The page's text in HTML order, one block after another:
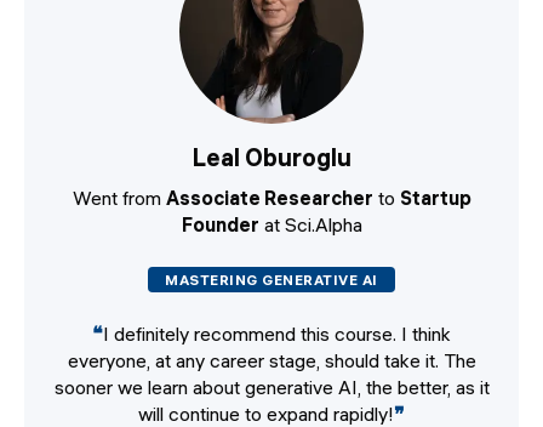
Leal Oburoglu
Went from Associate Researcher to Startup
Founder at Sci.Alpha
MASTERING GENERATIVE AI
❝I definitely recommend this course. I think
everyone, at any career stage, should take it. The
sooner we learn about generative AI, the better, as it
will continue to expand rapidly!❞